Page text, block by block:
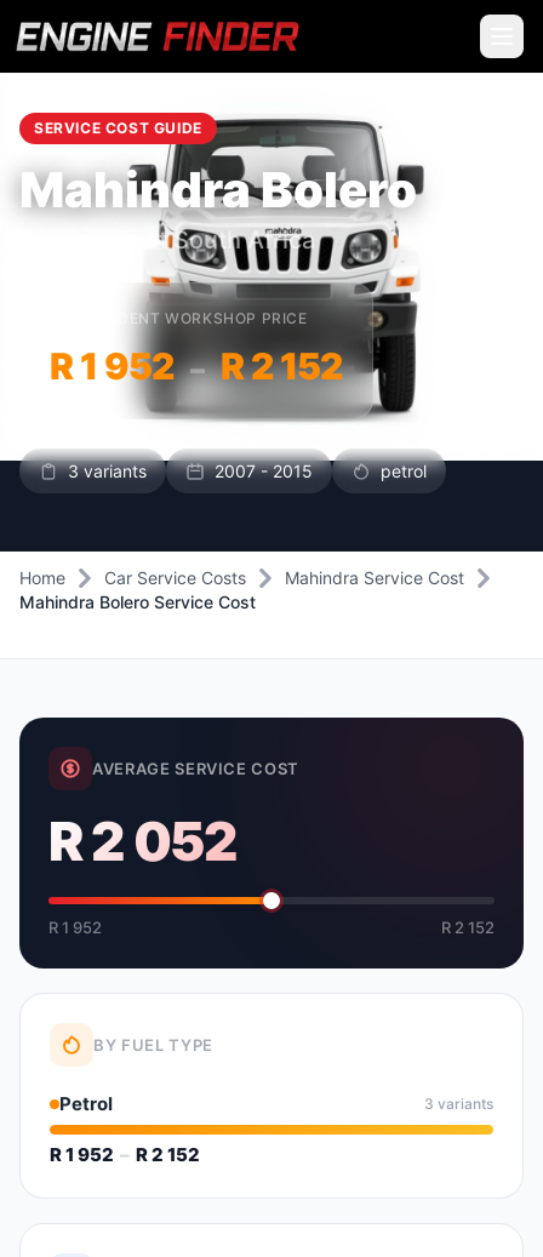
SERVICE COST GUIDE
Mahindra Bolero
Service Cost South Africa
INDEPENDENT WORKSHOP PRICE
R 1 952 – R 2 152
3 variants 2007 - 2015 petrol
Home Car Service Costs
Mahindra Service Cost
Mahindra Bolero Service Cost
AVERAGE SERVICE COST
R 2 052
R 1 952 R 2 152
BY FUEL TYPE
Petrol 3 variants
R 1 952 – R 2 152